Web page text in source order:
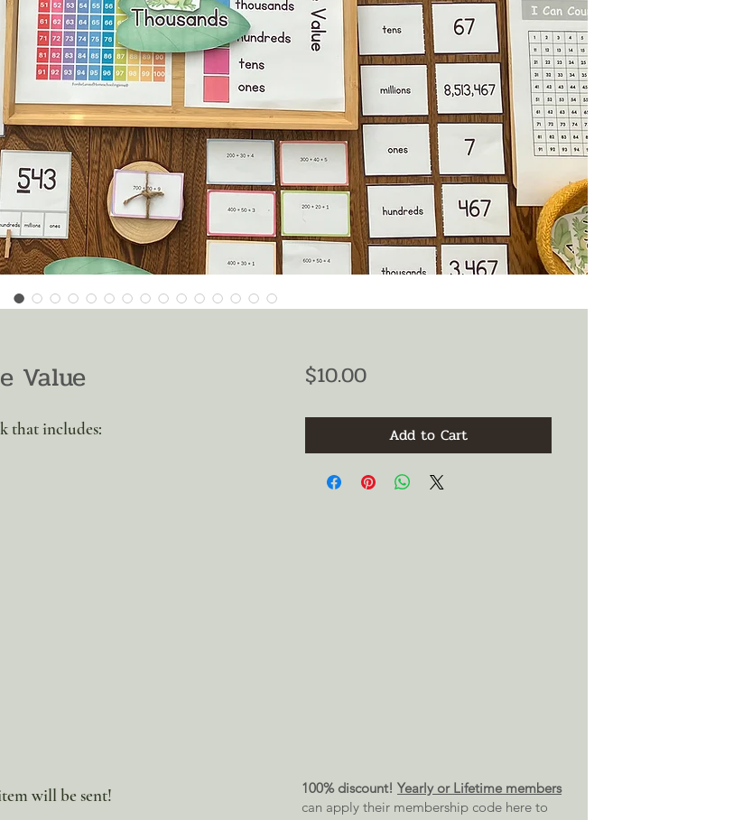
Value
that includes:
will be sent!
$10.00Price
Add to Cart
100% discount! Yearly or Lifetime members
can apply their membership code here to